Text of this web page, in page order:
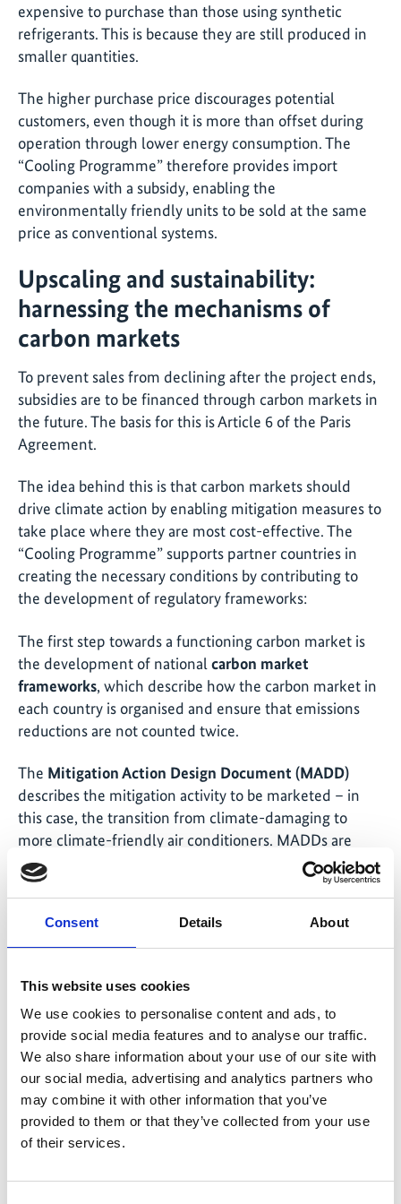
Consent Details About
This website uses cookies
We use cookies to personalise content and ads, to
provide social media features and to analyse our traffic.
We also share information about your use of our site with
our social media, advertising and analytics partners who
may combine it with other information that you’ve
provided to them or that they’ve collected from your use
of their services.
expensive to purchase than those using synthetic
refrigerants. This is because they are still produced in
smaller quantities.
The higher purchase price discourages potential
customers, even though it is more than offset during
operation through lower energy consumption. The
“Cooling Programme” therefore provides import
companies with a subsidy, enabling the
environmentally friendly units to be sold at the same
price as conventional systems.
Upscaling and sustainability:
harnessing the mechanisms of
carbon markets
To prevent sales from declining after the project ends,
subsidies are to be financed through carbon markets in
the future. The basis for this is Article 6 of the Paris
Agreement.
The idea behind this is that carbon markets should
drive climate action by enabling mitigation measures to
take place where they are most cost-effective. The
“Cooling Programme” supports partner countries in
creating the necessary conditions by contributing to
the development of regulatory frameworks:
The first step towards a functioning carbon market is
the development of national carbon market
frameworks, which describe how the carbon market in
each country is organised and ensure that emissions
reductions are not counted twice.
The Mitigation Action Design Document (MADD)
describes the mitigation activity to be marketed – in
this case, the transition from climate-damaging to
more climate-friendly air conditioners. MADDs are
already available for all four partner countries and are
currently being validated by TÜV. Completion is
Following successfulvalidation, countries offering
as companies or countries with high greenhouse gas
emissions. The project supports its partner countries in
identifying interested parties and facilitating
discussions.
Revenues are to be invested in subsidies for additional
units or further measures promoting sustainable
cooling.